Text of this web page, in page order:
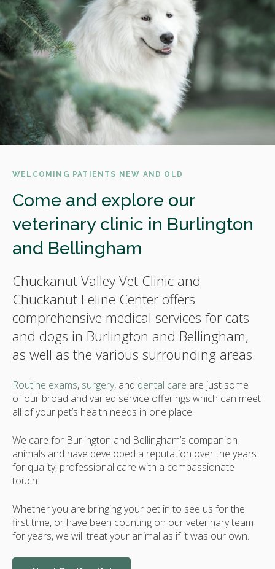
WELCOMING PATIENTS NEW AND OLD
Come and explore our
veterinary clinic in Burlington
and Bellingham
Chuckanut Valley Vet Clinic and
Chuckanut Feline Center offers
comprehensive medical services for cats
and dogs in Burlington and Bellingham,
as well as the various surrounding areas.
Routine exams, surgery, and dental care are just some
of our broad and varied service offerings which can meet
all of your pet’s health needs in one place.
We care for Burlington and Bellingham’s companion
animals and have developed a reputation over the years
for quality, professional care with a compassionate
touch.
Whether you are bringing your pet in to see us for the
first time, or have been counting on our veterinary team
for years, we will treat your animal as if it was our own.